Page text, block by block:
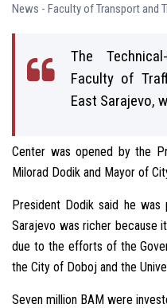
News - Faculty of Transport and
The
Faculty of
East Sarajevo,
Center was opened by the
Milorad Dodik and Mayor of
President Dodik said he
Sarajevo was richer because
due to the efforts of the
the City of Doboj and the
Seven million BAM were